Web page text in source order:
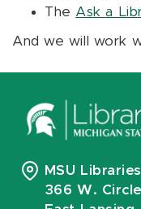
The Ask a
And we will work
MSU Libraries
366 W.